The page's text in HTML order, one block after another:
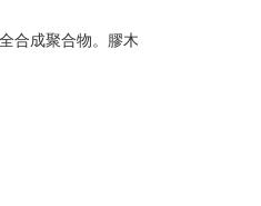
合成聚合物。膠木